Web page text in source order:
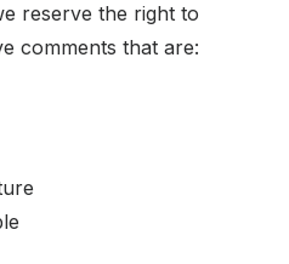
reserve the right to
comments that are: